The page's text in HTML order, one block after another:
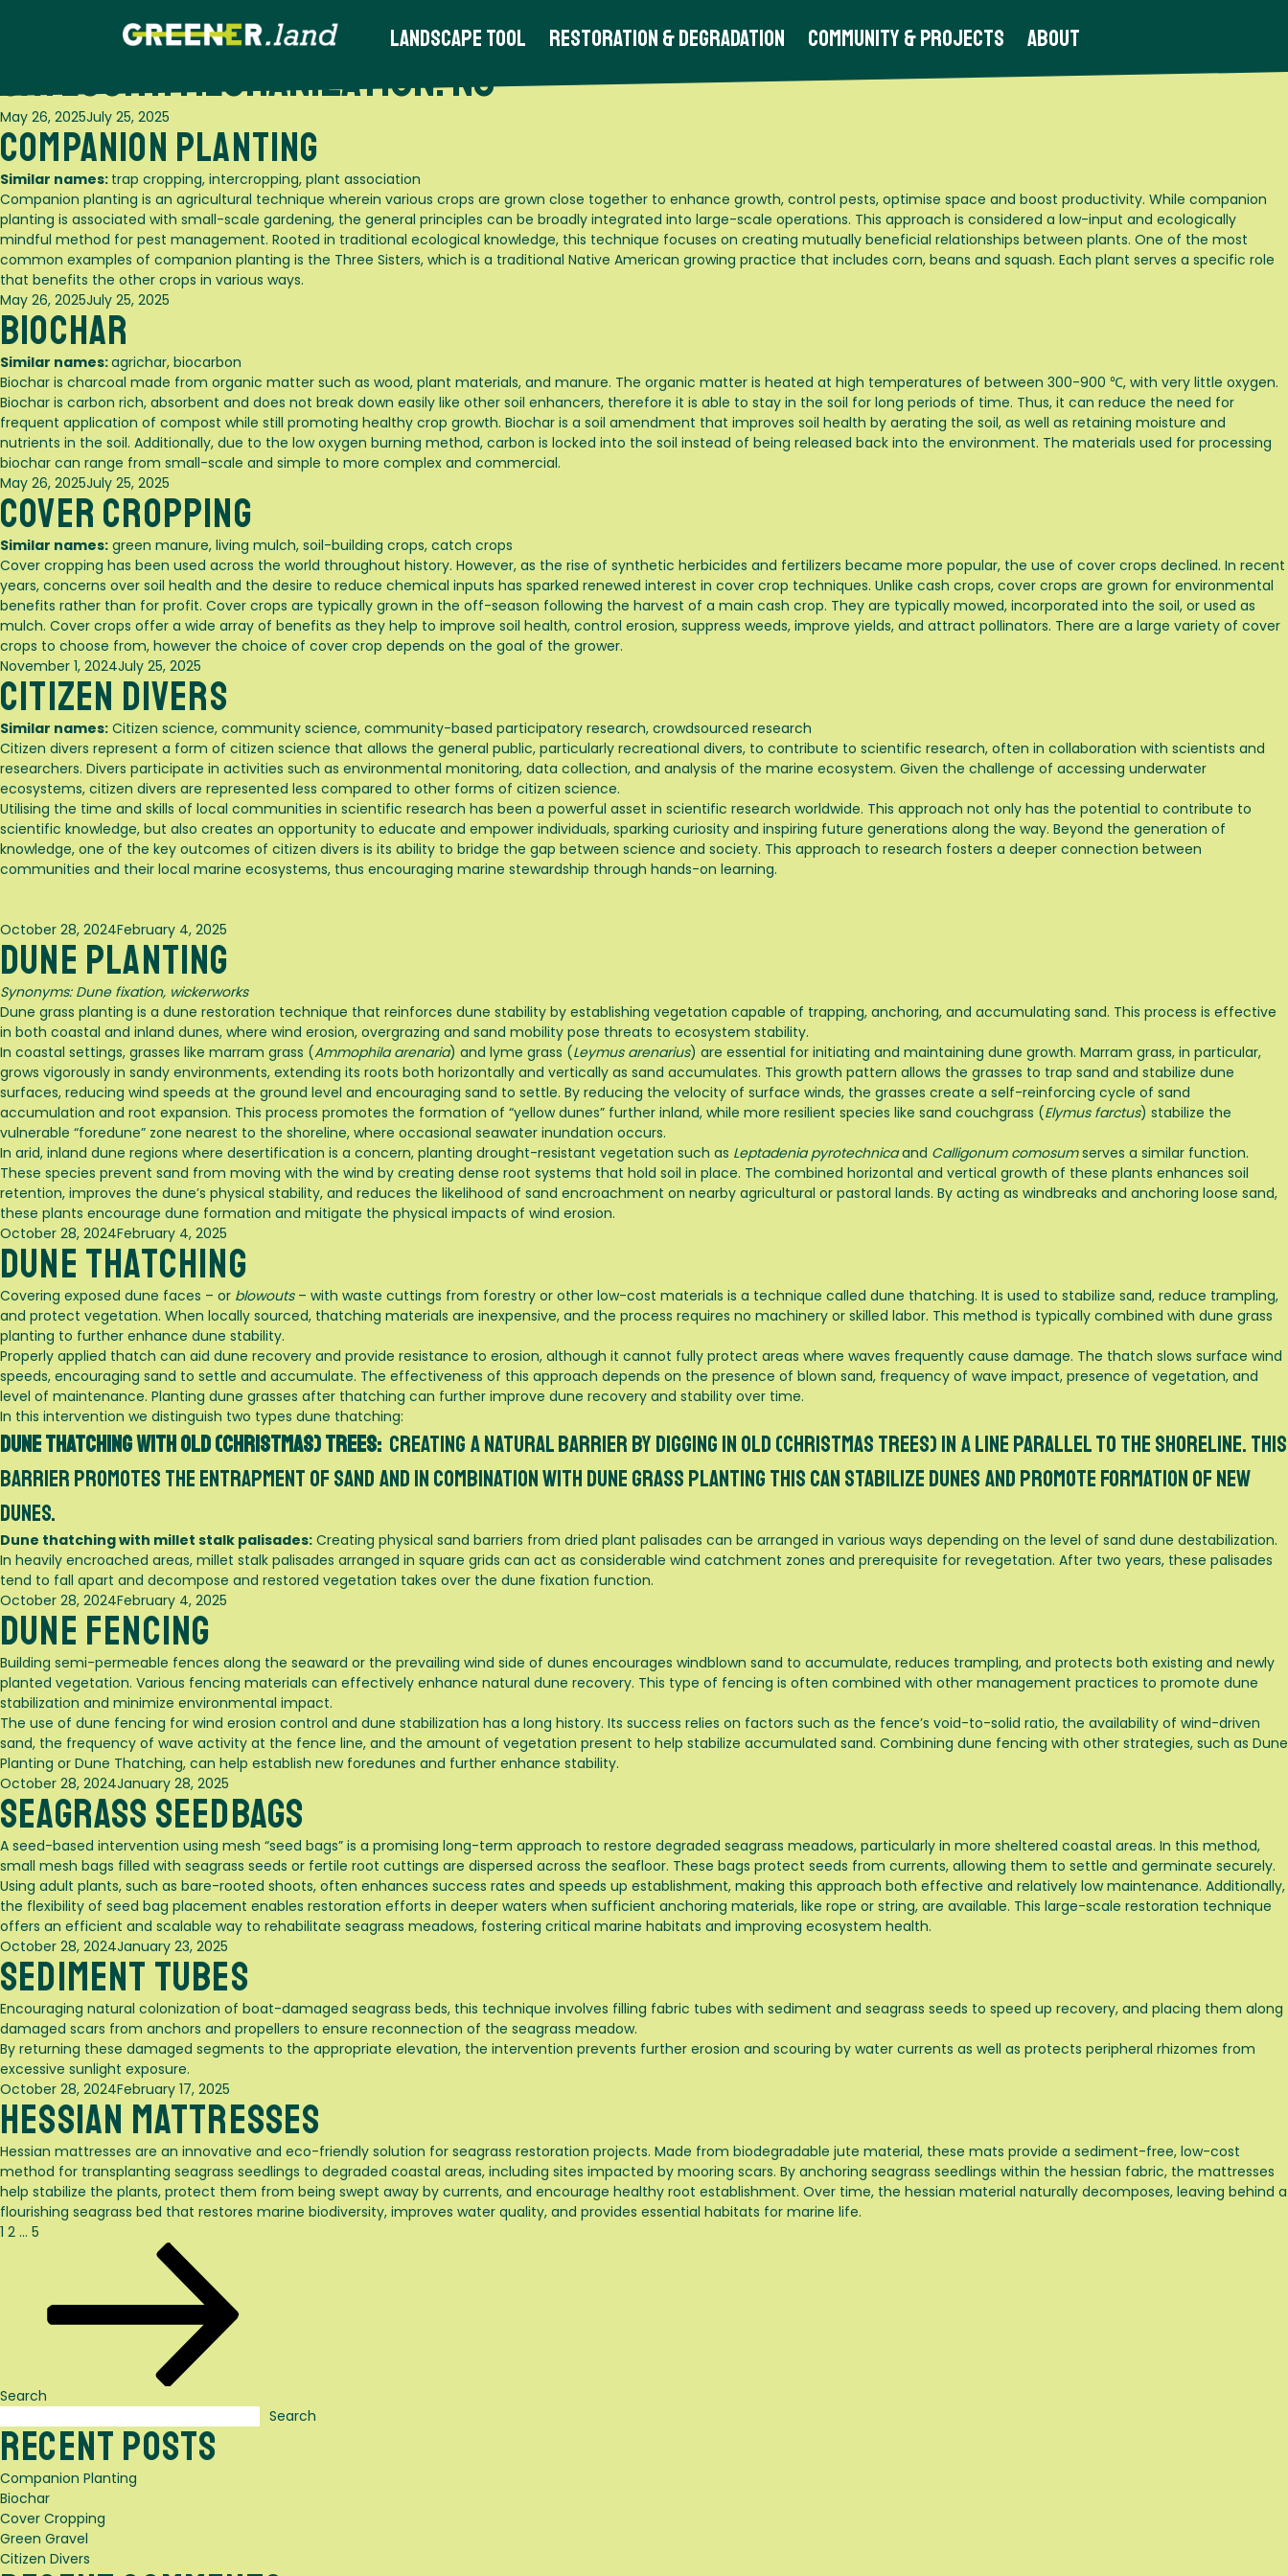
Landscape Tool Restoration & Degradation Community & Projects About
Category:Mechanization: No
Posted
on
May 26, 2025July 25, 2025
Companion Planting
Similar names: trap cropping, intercropping, plant association
Companion planting is an agricultural technique wherein various crops are grown close together to enhance growth, control pests, optimise space and boost productivity. While companion
planting is associated with small-scale gardening, the general principles can be broadly integrated into large-scale operations. This approach is considered a low-input and ecologically
mindful method for pest management. Rooted in traditional ecological knowledge, this technique focuses on creating mutually beneficial relationships between plants. One of the most
common examples of companion planting is the Three Sisters, which is a traditional Native American growing practice that includes corn, beans and squash. Each plant serves a specific role
that benefits the other crops in various ways.
Posted
on
May 26, 2025July 25, 2025
Biochar
Similar names:agrichar, biocarbon
Biochar is charcoal made from organic matter such as wood, plant materials, and manure. The organic matter is heated at high temperatures of between 300-900 ℃, with very little oxygen.
Biochar is carbon rich, absorbent and does not break down easily like other soil enhancers, therefore it is able to stay in the soil for long periods of time. Thus, it can reduce the need for
frequent application of compost while still promoting healthy crop growth. Biochar is a soil amendment that improves soil health by aerating the soil, as well as retaining moisture and
nutrients in the soil. Additionally, due to the low oxygen burning method, carbon is locked into the soil instead of being released back into the environment. The materials used for processing
biochar can range from small-scale and simple to more complex and commercial.
Posted
on
May 26, 2025July 25, 2025
Cover Cropping
Similar names: green manure, living mulch, soil-building crops, catch crops
Cover cropping has been used across the world throughout history. However, as the rise of synthetic herbicides and fertilizers became more popular, the use of cover crops declined. In recent
years, concerns over soil health and the desire to reduce chemical inputs has sparked renewed interest in cover crop techniques. Unlike cash crops, cover crops are grown for environmental
benefits rather than for profit. Cover crops are typically grown in the off-season following the harvest of a main cash crop. They are typically mowed, incorporated into the soil, or used as
mulch. Cover crops offer a wide array of benefits as they help to improve soil health, control erosion, suppress weeds, improve yields, and attract pollinators. There are a large variety of cover
crops to choose from, however the choice of cover crop depends on the goal of the grower.
Posted
on
November 1, 2024July 25, 2025
Citizen Divers
Similar names: Citizen science, community science, community-based participatory research, crowdsourced research
Citizen divers represent a form of citizen science that allows the general public, particularly recreational divers, to contribute to scientific research, often in collaboration with scientists and
researchers. Divers participate in activities such as environmental monitoring, data collection, and analysis of the marine ecosystem. Given the challenge of accessing underwater
ecosystems, citizen divers are represented less compared to other forms of citizen science.
Utilising the time and skills of local communities in scientific research has been a powerful asset in scientific research worldwide. This approach not only has the potential to contribute to
scientific knowledge, but also creates an opportunity to educate and empower individuals, sparking curiosity and inspiring future generations along the way. Beyond the generation of
knowledge, one of the key outcomes of citizen divers is its ability to bridge the gap between science and society. This approach to research fosters a deeper connection between
communities and their local marine ecosystems, thus encouraging marine stewardship through hands-on learning.
Posted
on
October 28, 2024February 4, 2025
Dune Planting
Synonyms: Dune fixation, wickerworks
Dune grass planting is a dune restoration technique that reinforces dune stability by establishing vegetation capable of trapping, anchoring, and accumulating sand. This process is effective
in both coastal and inland dunes, where wind erosion, overgrazing and sand mobility pose threats to ecosystem stability.
In coastal settings, grasses like marram grass (Ammophila arenaria) and lyme grass (Leymus arenarius) are essential for initiating and maintaining dune growth. Marram grass, in particular,
grows vigorously in sandy environments, extending its roots both horizontally and vertically as sand accumulates. This growth pattern allows the grasses to trap sand and stabilize dune
surfaces, reducing wind speeds at the ground level and encouraging sand to settle. By reducing the velocity of surface winds, the grasses create a self-reinforcing cycle of sand
accumulation and root expansion. This process promotes the formation of “yellow dunes” further inland, while more resilient species like sand couchgrass (Elymus farctus) stabilize the
vulnerable “foredune” zone nearest to the shoreline, where occasional seawater inundation occurs.
In arid, inland dune regions where desertification is a concern, planting drought-resistant vegetation such as Leptadenia pyrotechnicaand Calligonum comosumserves a similar function.
These species prevent sand from moving with the wind by creating dense root systems that hold soil in place. The combined horizontal and vertical growth of these plants enhances soil
retention, improves the dune’s physical stability, and reduces the likelihood of sand encroachment on nearby agricultural or pastoral lands. By acting as windbreaks and anchoring loose sand,
these plants encourage dune formation and mitigate the physical impacts of wind erosion.
Posted
on
October 28, 2024February 4, 2025
Dune Thatching
Covering exposed dune faces – or blowouts– with waste cuttings from forestry or other low-cost materials is a technique called dune thatching. It is used to stabilize sand, reduce trampling,
and protect vegetation. When locally sourced, thatching materials are inexpensive, and the process requires no machinery or skilled labor. This method is typically combined with dune grass
planting to further enhance dune stability.
Properly applied thatch can aid dune recovery and provide resistance to erosion, although it cannot fully protect areas where waves frequently cause damage. The thatch slows surface wind
speeds, encouraging sand to settle and accumulate. The effectiveness of this approach depends on the presence of blown sand, frequency of wave impact, presence of vegetation, and
level of maintenance. Planting dune grasses after thatching can further improve dune recovery and stability over time.
In this intervention we distinguish two types dune thatching:
Dune thatching with old (Christmas) trees: Creating a natural barrier by digging in old (christmas trees) in a line parallel to the shoreline. This
barrier promotes the entrapment of sand and in combination with dune grass planting this can stabilize dunes and promote formation of new
dunes.
Dune thatching with millet stalk palisades: Creating physical sand barriers from dried plant palisades can be arranged in various ways depending on the level of sand dune destabilization.
In heavily encroached areas, millet stalk palisades arranged in square grids can act as considerable wind catchment zones and prerequisite for revegetation. After two years, these palisades
tend to fall apart and decompose and restored vegetation takes over the dune fixation function.
Posted
on
October 28, 2024February 4, 2025
Dune Fencing
Building semi-permeable fences along the seaward or the prevailing wind side of dunes encourages windblown sand to accumulate, reduces trampling, and protects both existing and newly
planted vegetation. Various fencing materials can effectively enhance natural dune recovery. This type of fencing is often combined with other management practices to promote dune
stabilization and minimize environmental impact.
The use of dune fencing for wind erosion control and dune stabilization has a long history. Its success relies on factors such as the fence’s void-to-solid ratio, the availability of wind-driven
sand, the frequency of wave activity at the fence line, and the amount of vegetation present to help stabilize accumulated sand. Combining dune fencing with other strategies, such as Dune
Planting or Dune Thatching, can help establish new foredunes and further enhance stability.
Posted
on
October 28, 2024January 28, 2025
Seagrass Seedbags
A seed-based intervention using mesh “seed bags” is a promising long-term approach to restore degraded seagrass meadows, particularly in more sheltered coastal areas. In this method,
small mesh bags filled with seagrass seeds or fertile root cuttings are dispersed across the seafloor. These bags protect seeds from currents, allowing them to settle and germinate securely.
Using adult plants, such as bare-rooted shoots, often enhances success rates and speeds up establishment, making this approach both effective and relatively low maintenance. Additionally,
the flexibility of seed bag placement enables restoration efforts in deeper waters when sufficient anchoring materials, like rope or string, are available. This large-scale restoration technique
offers an efficient and scalable way to rehabilitate seagrass meadows, fostering critical marine habitats and improving ecosystem health.
Posted
on
October 28, 2024January 23, 2025
Sediment Tubes
Encouraging natural colonization of boat-damaged seagrass beds, this technique involves filling fabric tubes with sediment and seagrass seeds to speed up recovery, and placing them along
damaged scars from anchors and propellers to ensure reconnection of the seagrass meadow.
By returning these damaged segments to the appropriate elevation, the intervention prevents further erosion and scouring by water currents as well as protects peripheral rhizomes from
excessive sunlight exposure.
Posted
on
October 28, 2024February 17, 2025
Hessian Mattresses
Hessian mattresses are an innovative and eco-friendly solution for seagrass restoration projects. Made from biodegradable jute material, these mats provide a sediment-free, low-cost
method for transplanting seagrass seedlings to degraded coastal areas, including sites impacted by mooring scars. By anchoring seagrass seedlings within the hessian fabric, the mattresses
help stabilize the plants, protect them from being swept away by currents, and encourage healthy root establishment. Over time, the hessian material naturally decomposes, leaving behind a
flourishing seagrass bed that restores marine biodiversity, improves water quality, and provides essential habitats for marine life.
Posts
pagination
Page
1 Page
2 … Page
5
Search
Search
Recent Posts
Companion Planting
Biochar
Cover Cropping
Green Gravel
Citizen Divers